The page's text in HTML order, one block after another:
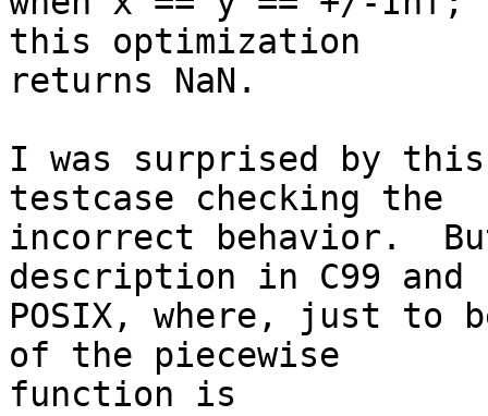
this optimization
returns NaN.
I was surprised by this
testcase checking the
incorrect behavior.
description in C99 and
POSIX, where, just
of the piecewise
function is